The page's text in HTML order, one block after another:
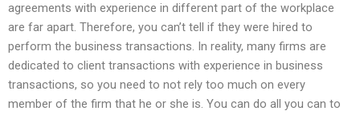
agreements with experience in different part of the workplace
are far apart. Therefore, you can’t tell if they were hired to
perform the business transactions. In reality, many firms are
dedicated to client transactions with experience in business
transactions, so you need to not rely too much on every
member of the firm that he or she is. You can do all you can to